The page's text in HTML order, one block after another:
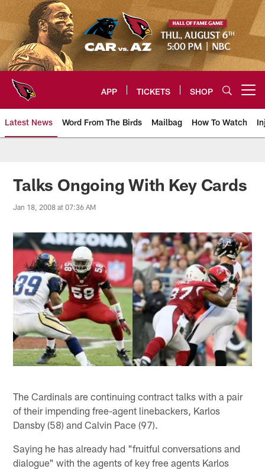
Skip
to
main
content
APP TICKETS SHOP
Latest News Word From The Birds Mailbag How To Watch
Arizona Cardinals Home: The
Talks Ongoing With Key Cards
Jan 18, 2008 at 07:36 AM
The Cardinals are continuing contract talks with a pair
of their impending free-agent linebackers, Karlos
Dansby (58) and Calvin Pace (97).
Saying he has already had "fruitful conversations and
dialogue" with the agents of key free agents Karlos